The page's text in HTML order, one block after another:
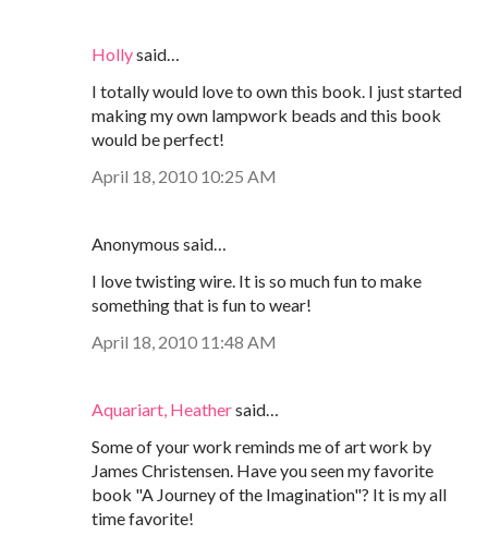
Hollysaid…
I totally would love to own this book. I just started
making my own lampwork beads and this book
would be perfect!
April 18, 2010 10:25 AM
Anonymous said…
I love twisting wire. It is so much fun to make
something that is fun to wear!
April 18, 2010 11:48 AM
Aquariart, Heathersaid…
Some of your work reminds me of art work by
James Christensen. Have you seen my favorite
book "A Journey of the Imagination"? It is my all
time favorite!